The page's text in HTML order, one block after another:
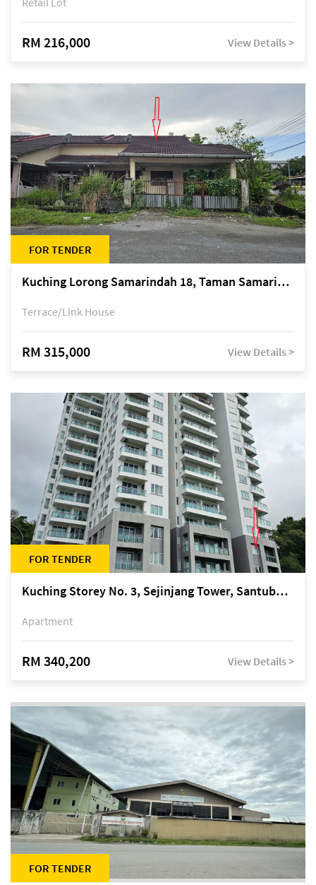
RM 216,000 View Details >
FOR TENDER
Kuching Lorong Samarindah 18, Taman Samarindah Fasa 2, off Jalan Datuk Mohamad Musa
Terrace/Link House
RM 315,000 View Details >
FOR TENDER
Kuching Storey No. 3, Sejinjang Tower, Santubong Suites, Jalan Sultan Tengah
Apartment
RM 340,200 View Details >
FOR TENDER